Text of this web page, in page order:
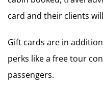
card and their clients
Gift cards are in
perks like a free tour
passengers.